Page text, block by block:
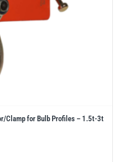
Clamp for Bulb Profiles – 1.5t-3t